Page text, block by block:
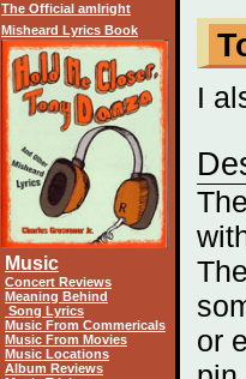
I
or
The Official amIright
Misheard Lyrics Book
Music
Concert Reviews
Meaning Behind
Song Lyrics
Music From Commericals
Music From Movies
Music Locations
Album Reviews